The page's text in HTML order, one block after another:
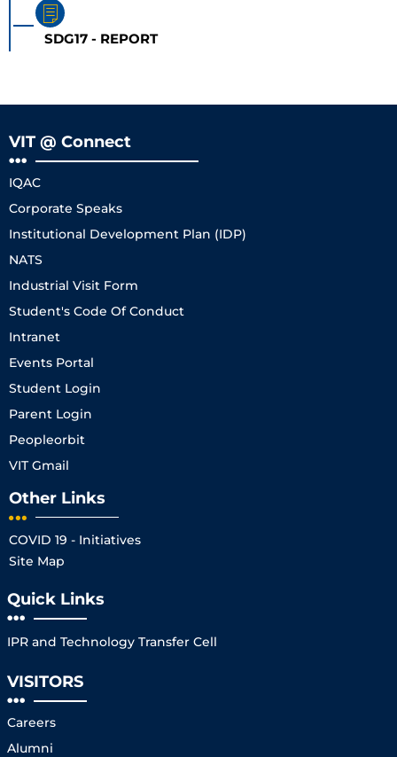
SDG17 - REPORT
VIT @ Connect
IQAC
Corporate Speaks
Institutional Development Plan (IDP)
NATS
Industrial Visit Form
Student's Code Of Conduct
Intranet
Events Portal
Student Login
Parent Login
Peopleorbit
VIT Gmail
Other Links
COVID 19 - Initiatives
Site Map
Quick Links
IPR and Technology Transfer Cell
VISITORS
Careers
Alumni